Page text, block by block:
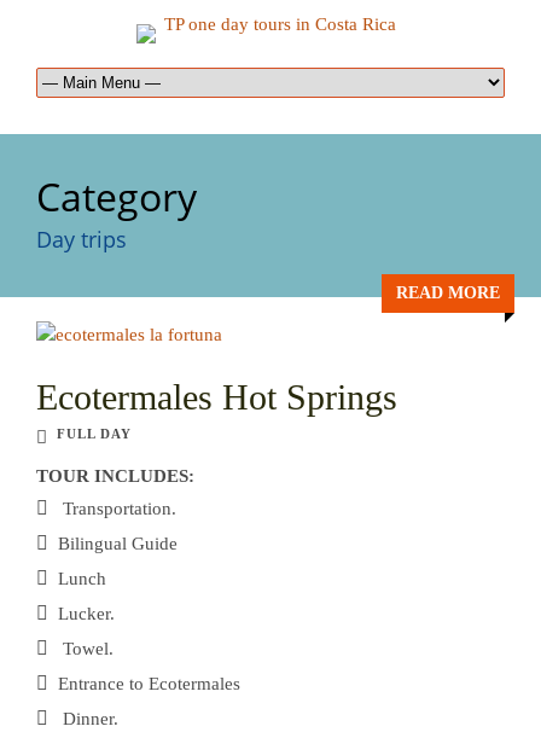
Category
Day trips
READ MORE
Ecotermales Hot Springs
FULL DAY
TOUR INCLUDES:
Transportation.
Bilingual Guide
Lunch
Lucker.
Towel.
Entrance to Ecotermales
Dinner.